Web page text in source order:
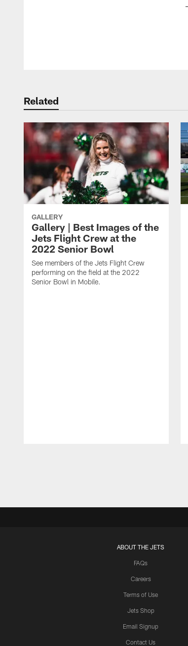
Related
GALLERY
Gallery | Best Images of the
Jets Flight Crew at the
2022 Senior Bowl
See members of the Jets Flight Crew
performing on the field at the 2022
Senior Bowl in Mobile.
ABOUT THE JETS
FAQs
Careers
Terms of Use
Jets Shop
Email Signup
Contact Us